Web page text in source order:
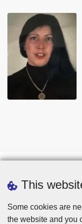
This
Some cookies are
the website and you